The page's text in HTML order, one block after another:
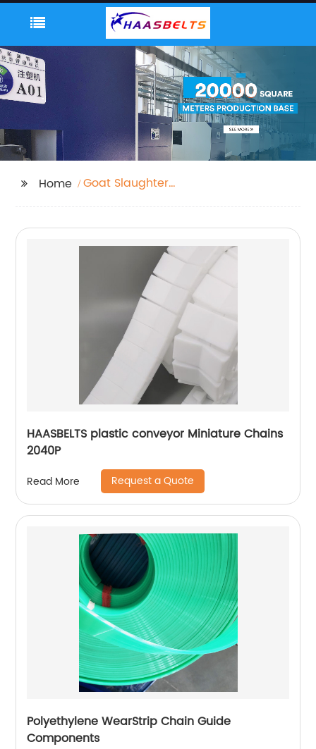
Home
Goat Slaughter
HAASBELTS plastic conveyor Miniature Chains
2040P
Read More Request a Quote
Polyethylene WearStrip Chain Guide
Components